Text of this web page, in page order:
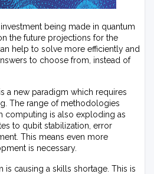
being made in quantum
the future projections for the
help to solve more efficiently and
to choose from, instead of
a new paradigm which requires
The range of methodologies
computing is also exploding as
to qubit stabilization, error
This means even more
is necessary.
is causing a skills shortage. This is